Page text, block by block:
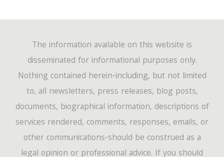
The information available on this website is
disseminated for informational purposes only.
Nothing contained herein-including, but not limited
to, all newsletters, press releases, blog posts,
documents, biographical information, descriptions of
services rendered, comments, responses, emails, or
other communications-should be construed as a
legal opinion or professional advice. If you should